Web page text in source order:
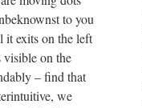
to you
it exits on the left
visible on the
– find that
we